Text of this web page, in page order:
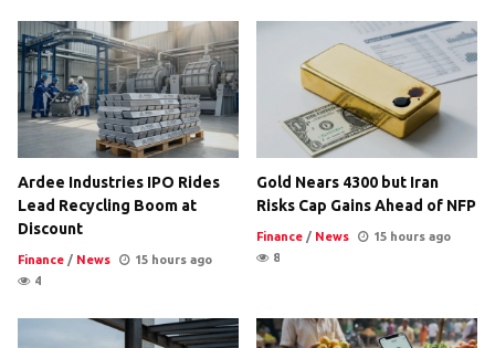
Ardee Industries IPO Rides
Lead Recycling Boom at
Discount
Finance / News
15 hours ago
4
Gold Nears 4300 but Iran
Risks Cap Gains Ahead of NFP
Finance / News
15 hours ago
8